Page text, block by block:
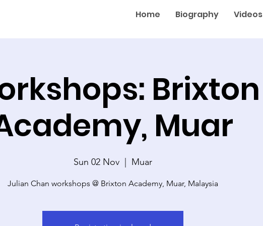
Home Biography Videos
Brixton
Muar
Sun 02 Nov Muar
Julian Chan workshops @ Brixton Academy, Muar, Malaysia